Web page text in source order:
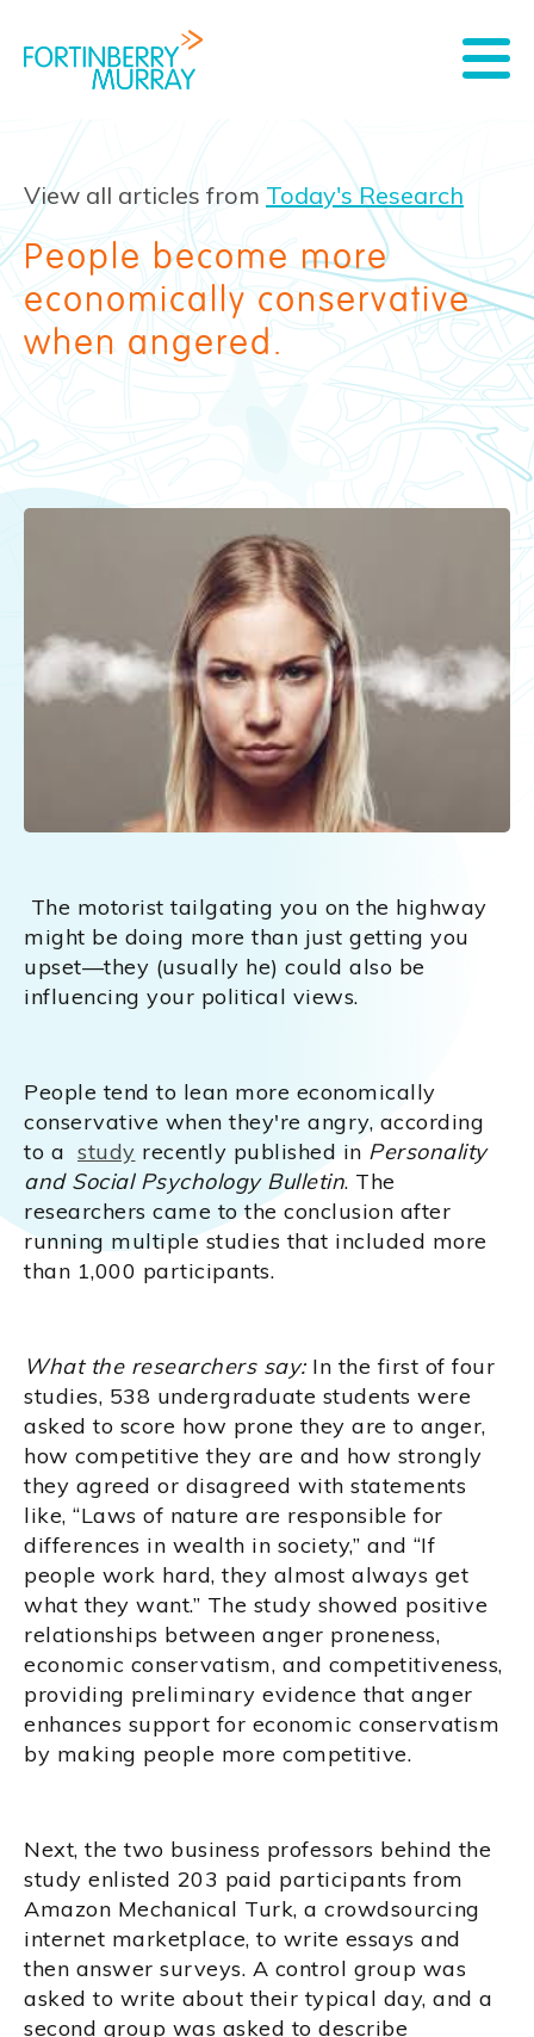
View all articles from Today's Research
People become more
economically conservative
when angered.
The motorist tailgating you on the highway
might be doing more than just getting you
upset—they (usually he) could also be
influencing your political views.
People tend to lean more economically
conservative when they're angry, according
to a study recently published in Personality
and Social Psychology Bulletin. The
researchers came to the conclusion after
running multiple studies that included more
than 1,000 participants.
What the researchers say:In the first of four
studies, 538 undergraduate students were
asked to score how prone they are to anger,
how competitive they are and how strongly
they agreed or disagreed with statements
like, “Laws of nature are responsible for
differences in wealth in society,” and “If
people work hard, they almost always get
what they want.” The study showed positive
relationships between anger proneness,
economic conservatism, and competitiveness,
providing preliminary evidence that anger
enhances support for economic conservatism
by making people more competitive.
Next, the two business professors behind the
study enlisted 203 paid participants from
Amazon Mechanical Turk, a crowdsourcing
internet marketplace, to write essays and
then answer surveys. A control group was
asked to write about their typical day, and a
second group was asked to describe